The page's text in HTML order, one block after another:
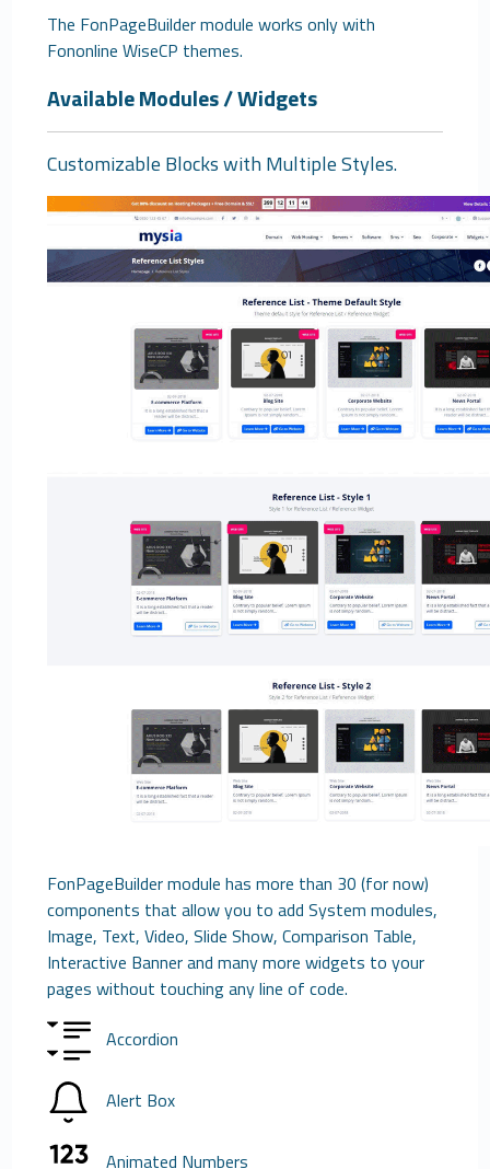
The FonPageBuilder module works only with
Fononline WiseCP themes.
Available Modules / Widgets
Customizable Blocks with Multiple Styles.
FonPageBuilder module has more than 30 (for now)
components that allow you to add System modules,
Image, Text, Video, Slide Show, Comparison Table,
Interactive Banner and many more widgets to your
pages without touching any line of code.
Accordion
Alert Box
Animated Numbers